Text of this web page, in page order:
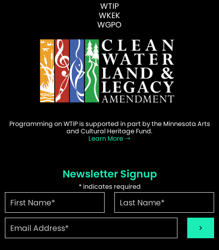
WTIP
WKEK
WGPO
Programming on WTIP is supported in part by the Minnesota Arts
and Cultural Heritage Fund.
Learn More
Newsletter Signup
*indicates required